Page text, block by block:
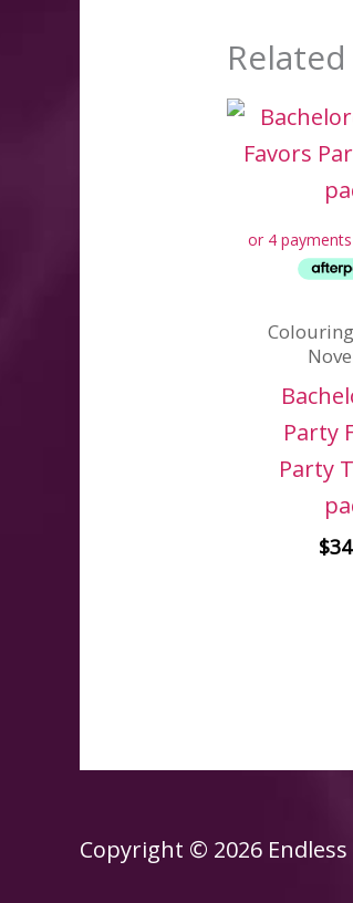
Party
Party
$
Copyright © 2026